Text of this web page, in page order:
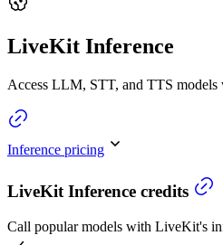
LiveKit Inference
Access LLM, STT, and TTS
Inference pricing
LiveKit Inference credits
Call popular models with LiveKit's